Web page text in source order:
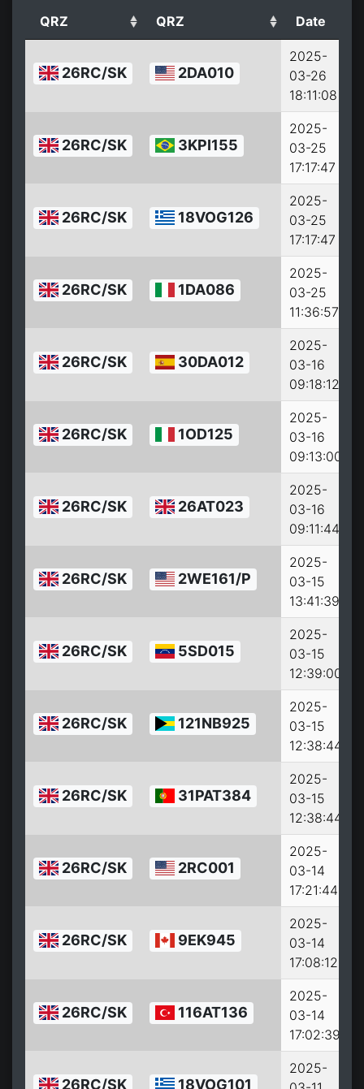
QRZ QRZ Date
26RC/SK 2DA010
2025-
03-26
18:11:08
26RC/SK 3KPI155
2025-
03-25
17:17:47
26RC/SK 18VOG126
2025-
03-25
17:17:47
26RC/SK 1DA086
2025-
03-25
11:36:57
26RC/SK 30DA012
2025-
03-16
09:18:12
26RC/SK 1OD125
2025-
03-16
09:13:00
26RC/SK 26AT023
2025-
03-16
09:11:44
26RC/SK 2WE161/P
2025-
03-15
13:41:39
26RC/SK 5SD015
2025-
03-15
12:39:00
26RC/SK 121NB925
2025-
03-15
12:38:44
26RC/SK 31PAT384
2025-
03-15
12:38:44
26RC/SK 2RC001
2025-
03-14
17:21:44
26RC/SK 9EK945
2025-
03-14
17:08:12
26RC/SK 116AT136
2025-
03-14
17:02:39
26RC/SK 18VOG101
2025-